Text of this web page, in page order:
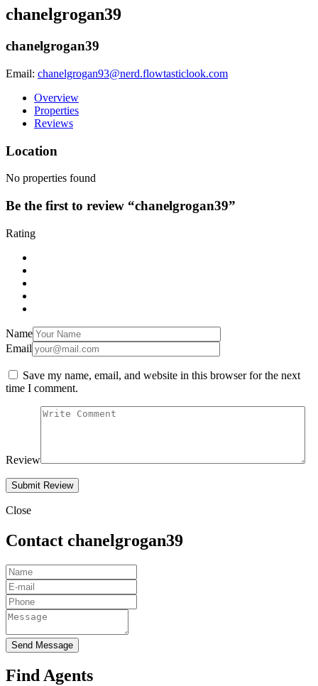
chanelgrogan39
chanelgrogan39
Email: chanelgrogan93@nerd.flowtasticlook.com
Overview
Properties
Reviews
Location
No properties found
Be the first to review “chanelgrogan39”
Rating
Name
Email
Save my name, email, and website in this browser for the next
time I comment.
Review
Close
Contact chanelgrogan39
Send Message
Find Agents